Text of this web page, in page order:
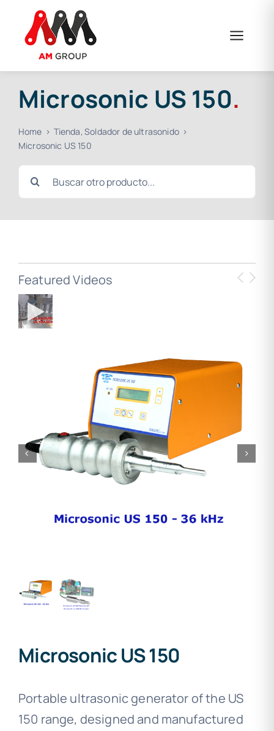
content
Microsonic US 150.
Home Tienda Soldador de ultrasonido
Microsonic US 150
Search
for:
Featured Videos
Microsonic US 150
Portable ultrasonic generator of the US
150 range, designed and manufactured